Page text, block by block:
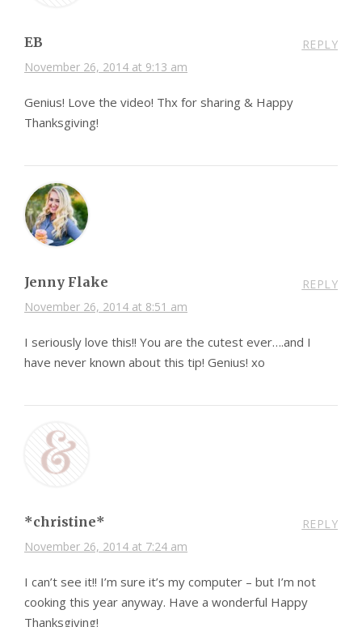
EB
November 26, 2014 at 9:13 am
REPLY
Genius! Love the video! Thx for sharing & Happy
Thanksgiving!
Jenny Flake
November 26, 2014 at 8:51 am
REPLY
I seriously love this!! You are the cutest ever….and I
have never known about this tip! Genius! xo
*christine*
November 26, 2014 at 7:24 am
REPLY
I can’t see it!! I’m sure it’s my computer – but I’m not
cooking this year anyway. Have a wonderful Happy
Thanksgiving!